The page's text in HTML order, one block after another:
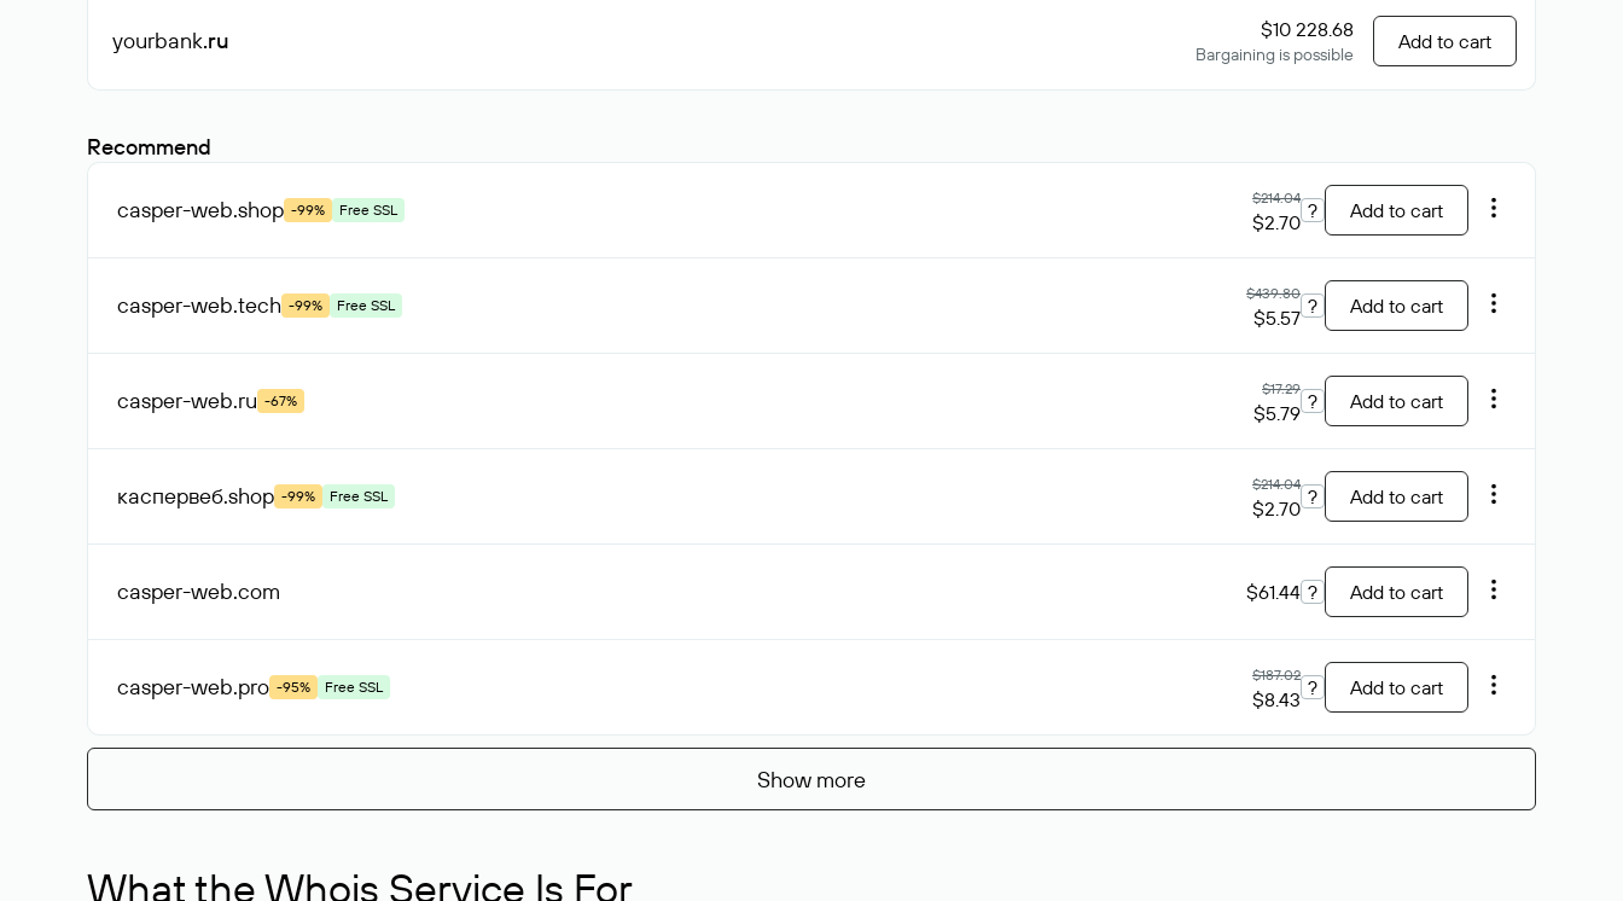
yourbank.ru $10 228.68
Bargaining is possible
Add to cart
Recommend
casper-web.shop -99% Free SSL
$214.04
$2.70 ? Add to cart
casper-web.tech -99% Free SSL
$439.80
$5.57 ? Add to cart
casper-web.ru -67%
$17.29
$5.79 ? Add to cart
каспервеб.shop -99% Free SSL
$214.04
$2.70 ? Add to cart
casper-web.com $61.44 ? Add to cart
casper-web.pro -95% Free SSL
$187.02
$8.43 ? Add to cart
Show more
What the Whois Service Is For